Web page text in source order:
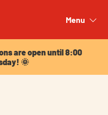
Menu
are open until 8:00
🌞